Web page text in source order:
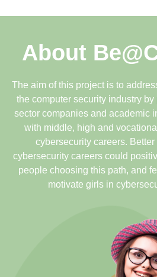
About
The aim of this project is to
the computer security industry
sector companies and academic
with middle, high and
cybersecurity careers.
cybersecurity careers could
people choosing this path, and
motivate girls in